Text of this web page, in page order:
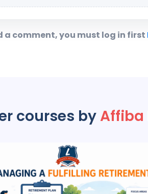
a comment, you must log in first
courses by Affiba